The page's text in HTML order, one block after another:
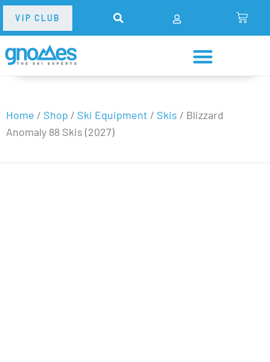
VIP CLUB
Home / Shop / Ski Equipment / Skis / Blizzard
Anomaly 88 Skis (2027)